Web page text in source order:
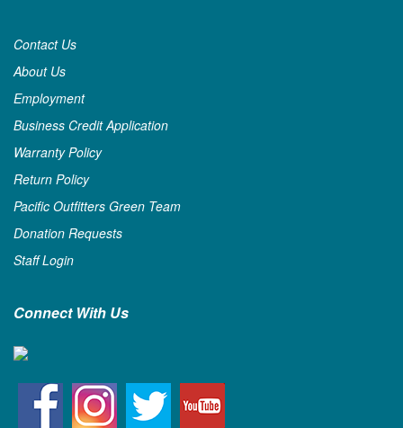
Contact Us
About Us
Employment
Business Credit Application
Warranty Policy
Return Policy
Pacific Outfitters Green Team
Donation Requests
Staff Login
Connect With Us